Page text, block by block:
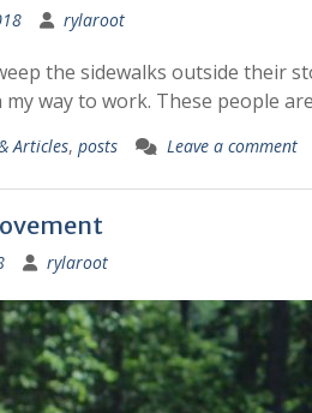
rylaroot
the sidewalks outside their
my way to work. These people
Articles, posts Leave a comment
rylaroot